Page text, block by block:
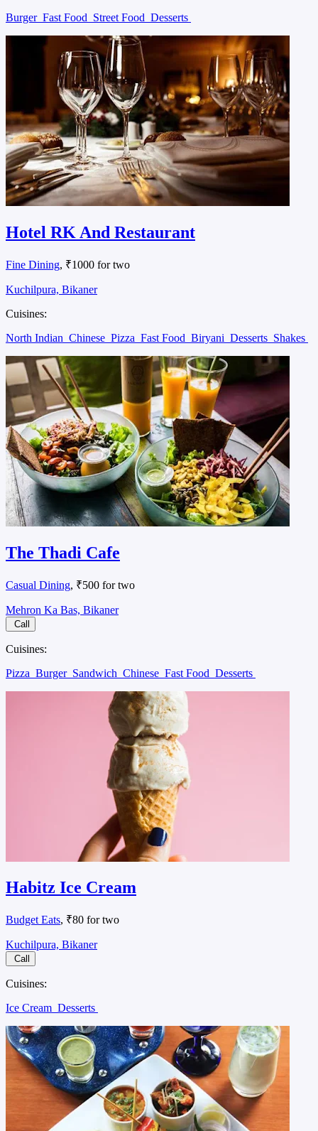
Burger Fast Food Street Food Desserts
Hotel RK And Restaurant
Fine Dining, ₹1000 for two
Kuchilpura, Bikaner
Cuisines:
North Indian Chinese Pizza Fast Food Biryani Desserts Shakes
The Thadi Cafe
Casual Dining, ₹500 for two
Mehron Ka Bas, Bikaner
Call
Cuisines:
Pizza Burger Sandwich Chinese Fast Food Desserts
Habitz Ice Cream
Budget Eats, ₹80 for two
Kuchilpura, Bikaner
Call
Cuisines:
Ice Cream Desserts